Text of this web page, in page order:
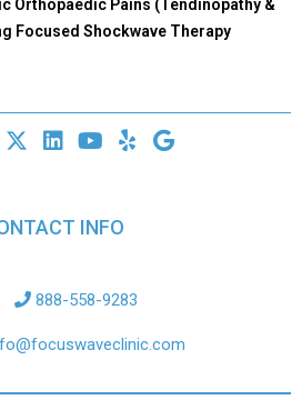
Orthopaedic Pains (Tendinopathy &
Focused Shockwave Therapy
INFO
888-558-9283